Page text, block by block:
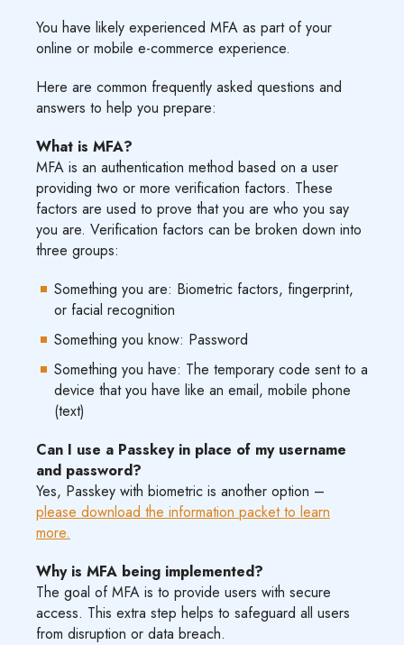
You have likely experienced MFA as part of your
online or mobile e-commerce experience.
Here are common frequently asked questions and
answers to help you prepare:
What is MFA?
MFA is an authentication method based on a user
providing two or more verification factors. These
factors are used to prove that you are who you say
you are. Verification factors can be broken down into
three groups:
Something you are: Biometric factors, fingerprint,
or facial recognition
Something you know: Password
Something you have: The temporary code sent to a
device that you have like an email, mobile phone
(text)
Can I use a Passkey in place of my username
and password?
Yes, Passkey with biometric is another option –
please download the information packet to learn
more.
Why is MFA being implemented?
The goal of MFA is to provide users with secure
access. This extra step helps to safeguard all users
from disruption or data breach.